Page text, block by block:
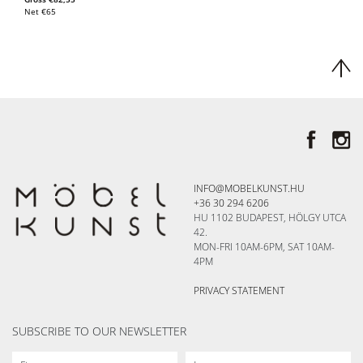
Net €65
INFO@MOBELKUNST.HU
+36 30 294 6206
HU 1102 BUDAPEST, HÖLGY UTCA
42.
MON-FRI 10AM-6PM, SAT 10AM-
4PM
PRIVACY STATEMENT
SUBSCRIBE TO OUR NEWSLETTER